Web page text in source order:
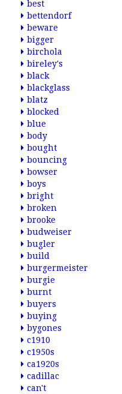
best
bettendorf
beware
bigger
birchola
bireley's
black
blackglass
blatz
blocked
blue
body
bought
bouncing
bowser
boys
bright
broken
brooke
budweiser
bugler
build
burgermeister
burgie
burnt
buyers
buying
bygones
c1910
c1950s
ca1920s
cadillac
can't